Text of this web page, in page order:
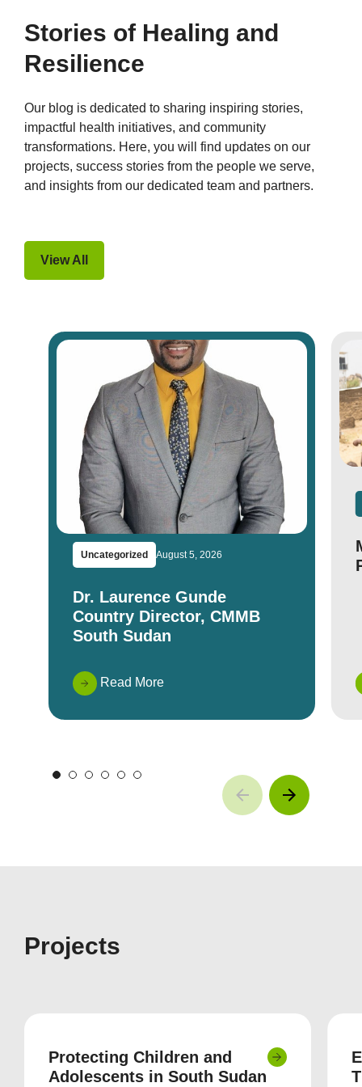
Stories of Healing and
Resilience
Our blog is dedicated to sharing inspiring stories,
impactful health initiatives, and community
transformations. Here, you will find updates on our
projects, success stories from the people we serve,
and insights from our dedicated team and partners.
View All
Uncategorized August 5, 2026
Dr. Laurence Gunde
Country Director, CMMB
South Sudan
Read More
Projects
Protecting Children and
Adolescents in South Sudan